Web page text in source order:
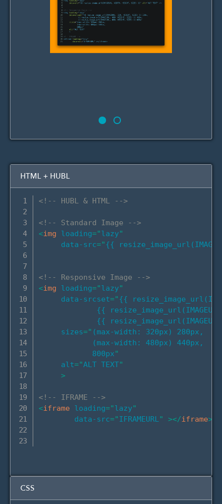
HTML + HUBL
<!-- HUBL & HTML -->
<!-- Standard Image -->
<img loading="lazy"
data-src="{{
<!-- Responsive Image -->
<img loading="lazy"
data-srcset="{{
{{
{{
sizes=" (max-width: 320px) 280px,
            (max-width: 480px) 440px,
            800px
"
alt="ALT TEXT"
>
<!-- IFRAME -->
<iframe loading="lazy"
data-src="IFRAMEURL" ></iframe>
CSS